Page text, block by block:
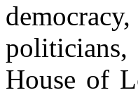
House of